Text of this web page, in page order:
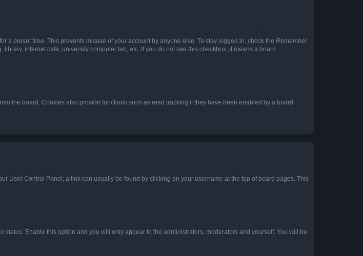
a preset time. This prevents misuse of your account by anyone else. To stay logged in, check the Remember
internet cafe, university computer lab, etc. If you do not see this checkbox, it means a board
the board. Cookies also provide functions such as read tracking if they have been enabled by a board
User Control Panel; a link can usually be found by clicking on your username at the top of board pages. This
status . Enable this option and you will only appear to the administrators, moderators and yourself. You will be